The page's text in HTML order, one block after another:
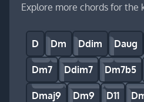
Explore more chords for the
D Dm Ddim Daug
Dm7 Ddim7 Dm7b5
Dmaj9 Dm9 D11